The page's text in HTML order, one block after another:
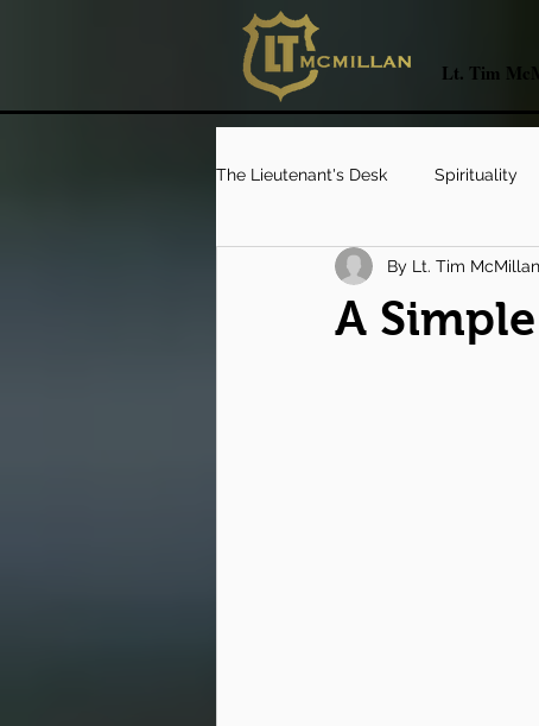
Lt. Tim
The Lieutenant's Desk Spirituality
Catching The Coyote's Tail
A
By Lt. Tim McMillan